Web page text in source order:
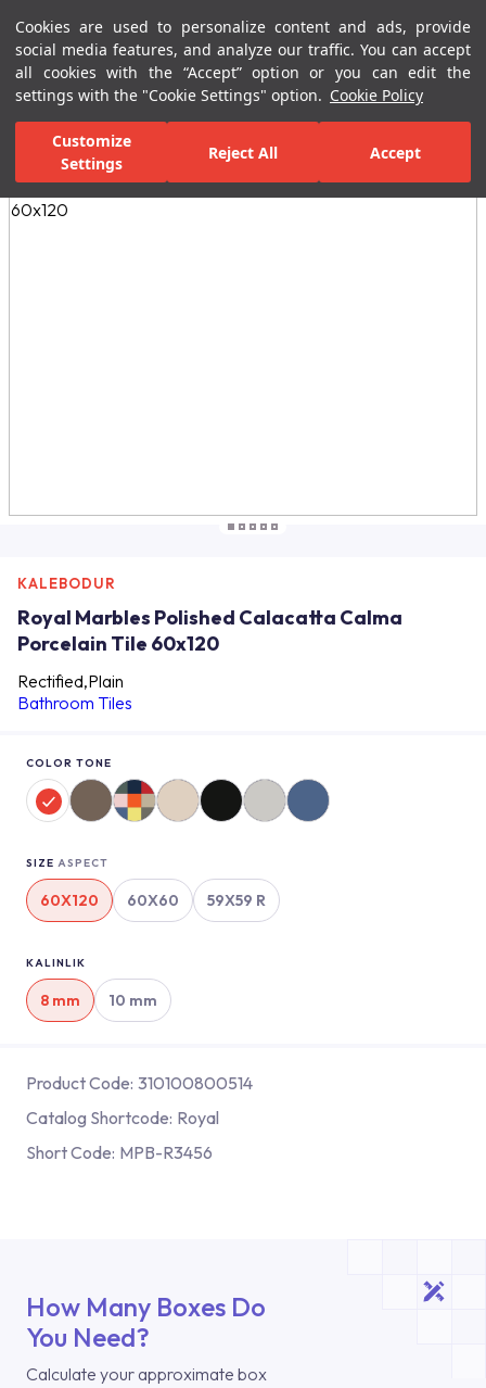
Cookies are used to personalize content and ads, provide
social media features, and analyze our traffic. You can accept
all cookies with the “Accept” option or you can edit the
settings with the "Cookie Settings" option. Cookie Policy
Customize
Settings
Reject All Accept
Menu Menu
Home Page Ceramic Tiles Residential Areas Bathroom Tiles
All Images
KALEBODUR
Royal Marbles Polished Calacatta Calma
Porcelain Tile 60x120
Rectified,Plain
Bathroom Tiles
COLOR TONE
SIZE ASPECT
60X120 60X60 59X59 R
KALINLIK
8 mm 10 mm
Product Code: 310100800514
Catalog Shortcode: Royal
Short Code: MPB-R3456
How Many Boxes Do
You Need?
Calculate your approximate box